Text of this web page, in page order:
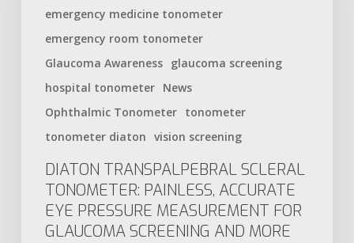
emergency medicine tonometer
emergency room tonometer
Glaucoma Awareness glaucoma screening
hospital tonometer News
Ophthalmic Tonometer tonometer
tonometer diaton vision screening
DIATON TRANSPALPEBRAL SCLERAL
TONOMETER: PAINLESS, ACCURATE
EYE PRESSURE MEASUREMENT FOR
GLAUCOMA SCREENING AND MORE